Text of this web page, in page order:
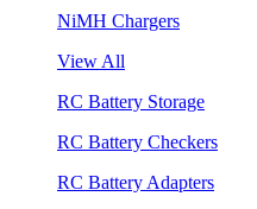
NiMH Chargers
View All
RC Battery Storage
RC Battery Checkers
RC Battery Adapters